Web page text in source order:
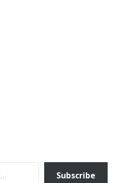
Subscribe